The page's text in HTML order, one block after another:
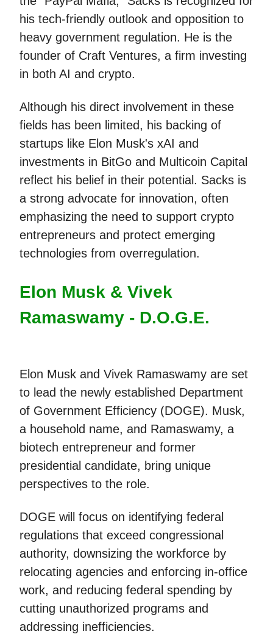
his tech-friendly outlook and opposition to
heavy government regulation. He is the
founder of Craft Ventures, a firm investing
in both AI and crypto.
Although his direct involvement in these
fields has been limited, his backing of
startups like Elon Musk's xAI and
investments in BitGo and Multicoin Capital
reflect his belief in their potential. Sacks is
a strong advocate for innovation, often
emphasizing the need to support crypto
entrepreneurs and protect emerging
technologies from overregulation.
Elon Musk & Vivek
Ramaswamy - D.O.G.E.
Elon Musk and Vivek Ramaswamy are set
to lead the newly established Department
of Government Efficiency (DOGE). Musk,
a household name, and Ramaswamy, a
biotech entrepreneur and former
presidential candidate, bring unique
perspectives to the role.
DOGE will focus on identifying federal
regulations that exceed congressional
authority, downsizing the workforce by
relocating agencies and enforcing in-office
work, and reducing federal spending by
cutting unauthorized programs and
addressing inefficiencies.